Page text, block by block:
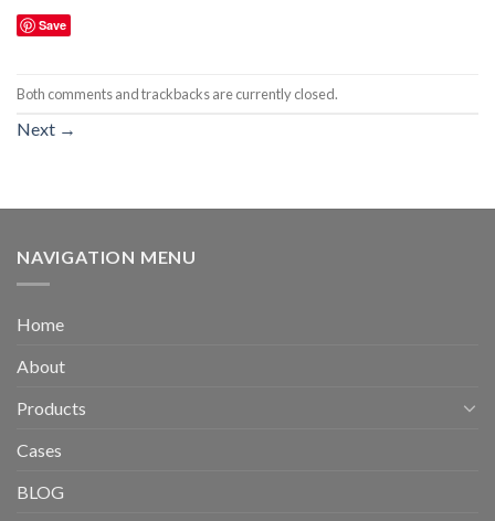
Save
Both comments and trackbacks are currently closed.
Next →
NAVIGATION MENU
Home
About
Products
Cases
BLOG